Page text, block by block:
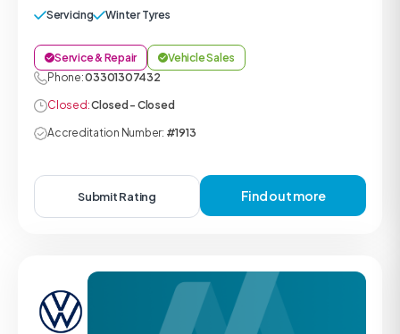
Servicing Winter Tyres
Service & Repair
Vehicle Sales
Phone:03301307432
Closed:Closed - Closed
Accreditation Number: #1913
Submit Rating Find out more